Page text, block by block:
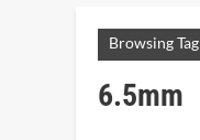
Browsing Tag
6.5mm